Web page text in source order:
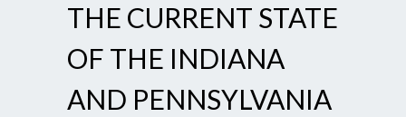
THE CURRENT STATE
OF THE INDIANA
AND PENNSYLVANIA